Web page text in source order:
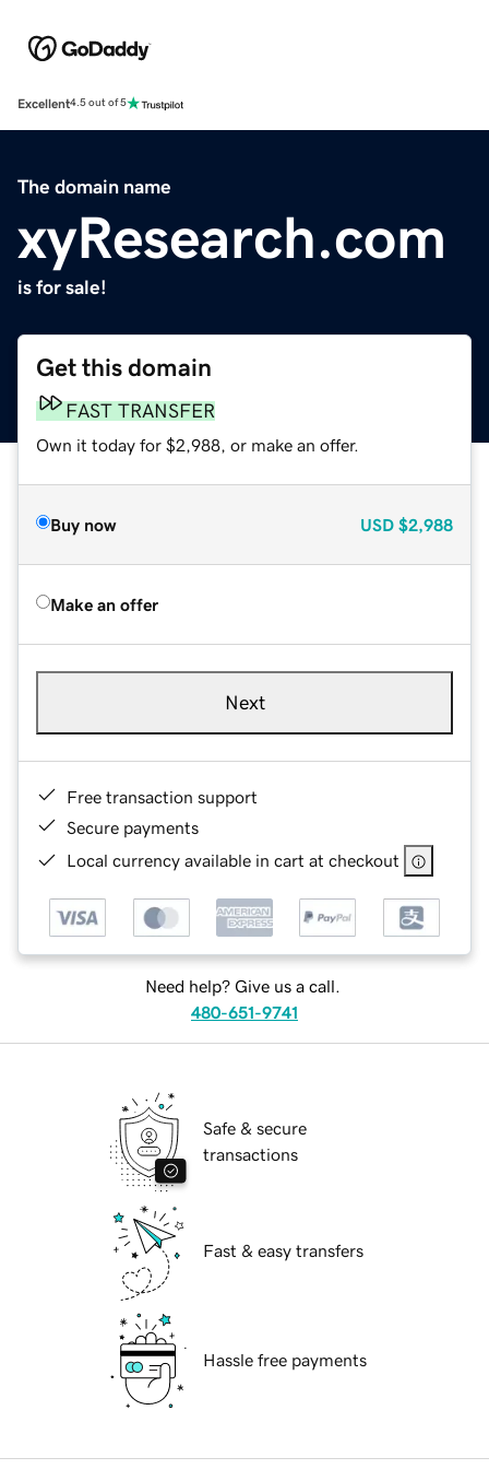
Excellent4.5 out of 5
The domain name
xyResearch.com
is for sale!
Get this domain
FAST TRANSFER
Own it today for $2,988, or make an offer.
Buy now USD $2,988
Make an offer
Next
Free transaction support
Secure payments
Local currency available in cart at checkout
Need help? Give us a call.
480-651-9741
Safe & secure
transactions
Fast & easy transfers
Hassle free payments